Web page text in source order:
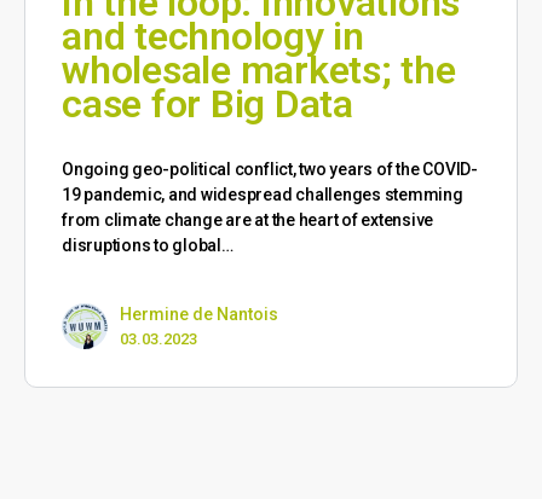
and technology in
wholesale markets; the
case for Big Data
Ongoing geo-political conflict, two years of the COVID-
19 pandemic, and widespread challenges stemming
from climate change are at the heart of extensive
disruptions to global…
Hermine de Nantois
03.03.2023